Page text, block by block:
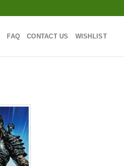
FAQ CONTACT US WISHLIST
Add to
wishlist